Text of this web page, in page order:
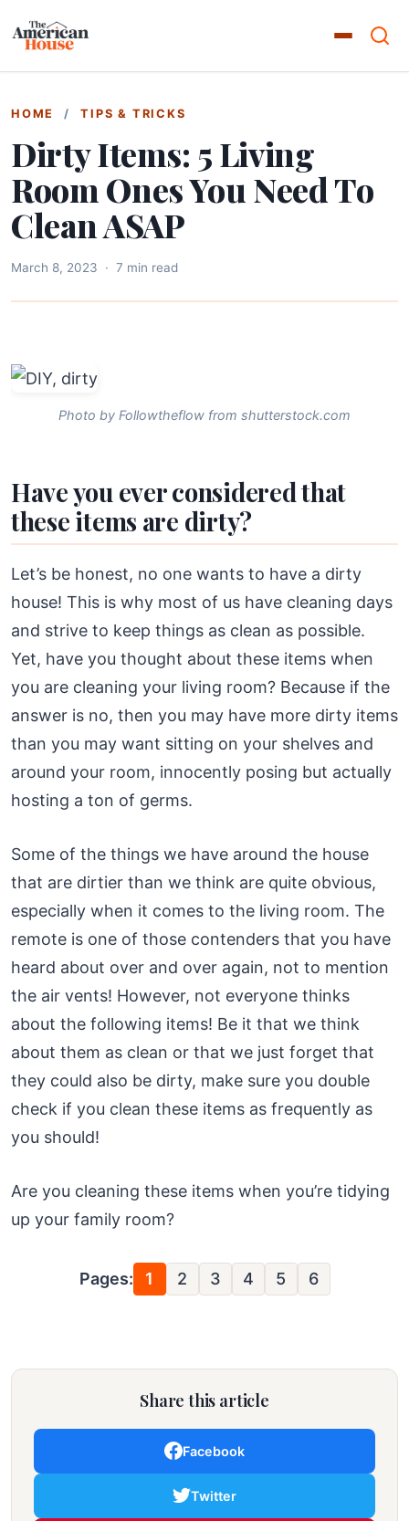
HOME / TIPS & TRICKS
Dirty Items: 5 Living
Room Ones You Need To
Clean ASAP
March 8, 2023 · 7 min read
Photo by Followtheflow from shutterstock.com
Have you ever considered that
these items are dirty?
Let’s be honest, no one wants to have a dirty
house! This is why most of us have cleaning days
and strive to keep things as clean as possible.
Yet, have you thought about these items when
you are cleaning your living room? Because if the
answer is no, then you may have more dirty items
than you may want sitting on your shelves and
around your room, innocently posing but actually
hosting a ton of germs.
Some of the things we have around the house
that are dirtier than we think are quite obvious,
especially when it comes to the living room. The
remote is one of those contenders that you have
heard about over and over again, not to mention
the air vents! However, not everyone thinks
about the following items! Be it that we think
about them as clean or that we just forget that
they could also be dirty, make sure you double
check if you clean these items as frequently as
you should!
Are you cleaning these items when you’re tidying
up your family room?
Pages: 1 2 3 4 5 6
Share this article
Facebook
Twitter